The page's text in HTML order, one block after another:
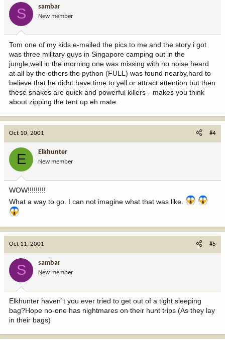
S sambar
New member
Tom one of my kids e-mailed the pics to me and the story i got
was three military guys in Singapore camping out in the
jungle,well in the morning one was missing with no noise heard
at all by the others the python (FULL) was found nearby,hard to
believe that he didnt have time to yell or attract attention but then
these snakes are quick and powerful killers-- makes you think
about zipping the tent up eh mate.
Oct 10, 2001 #4
E Elkhunter
New member
WOW!!!!!!!!!
What a way to go. I can not imagine what that was like.
Oct 11, 2001 #5
S sambar
New member
Elkhunter haven`t you ever tried to get out of a tight sleeping
bag?Hope no-one has nightmares on their hunt trips (As they lay
in their bags)